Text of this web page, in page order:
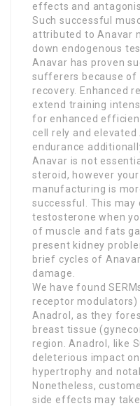
effects and
Such successful
attributed to Anavar
down endogenous
Anavar has proven
sufferers because of
recovery. Enhanced
extend training
for enhanced
cell rely and
endurance
Anavar is not
steroid, however
manufacturing is
successful. This may
testosterone when
of muscle and fats
present kidney
brief cycles of
damage.
We have found
receptor
Anadrol, as they
breast tissue
region. Anadrol, like
deleterious impact
hypertrophy and
Nonetheless,
side effects may